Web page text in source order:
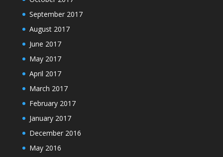
September 2017
August 2017
June 2017
May 2017
April 2017
March 2017
February 2017
January 2017
December 2016
May 2016